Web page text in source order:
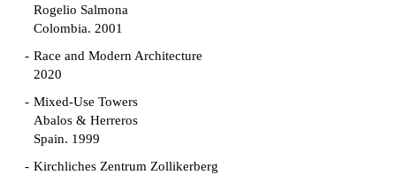
Rogelio Salmona
Colombia. 2001
Race and Modern Architecture
2020
Mixed-Use Towers
Abalos & Herreros
Spain. 1999
Kirchliches Zentrum Zollikerberg